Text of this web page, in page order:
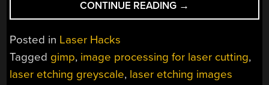
CONTINUE READING “PREPARING
IMAGES
ETCHING
ISN’T
→
Posted in Laser Hacks
Tagged gimp, image processing for laser cutting,
laser etching greyscale, laser etching images